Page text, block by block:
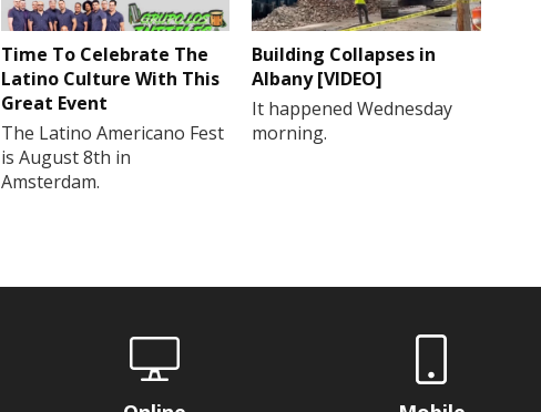
Time To Celebrate The
Latino Culture With This
Great Event
The Latino Americano Fest
is August 8th in
Amsterdam.
Building Collapses in
Albany [VIDEO]
It happened Wednesday
morning.